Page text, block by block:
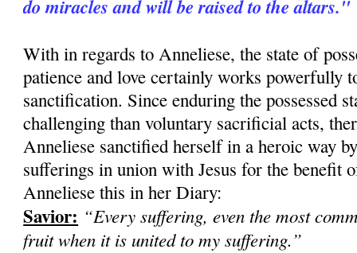
do miracles and will be raised to the altars."
With in regards to Anneliese, the state of
patience and love certainly works powerfully
sanctification. Since enduring the possessed
challenging than voluntary sacrificial acts,
Anneliese sanctified herself in a heroic way
sufferings in union with Jesus for the benefit
Anneliese this in her Diary:
Savior: “Every suffering, even the most
fruit when it is united to my suffering.”